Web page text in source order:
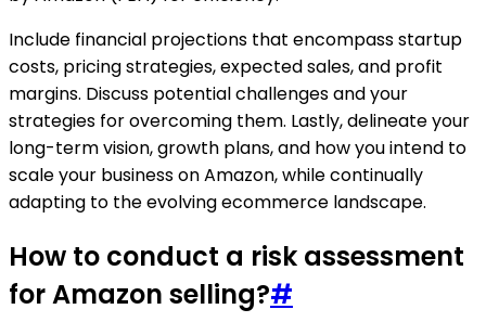
Include financial projections that encompass startup
costs, pricing strategies, expected sales, and profit
margins. Discuss potential challenges and your
strategies for overcoming them. Lastly, delineate your
long-term vision, growth plans, and how you intend to
scale your business on Amazon, while continually
adapting to the evolving ecommerce landscape.
How to conduct a risk assessment
for Amazon selling?#